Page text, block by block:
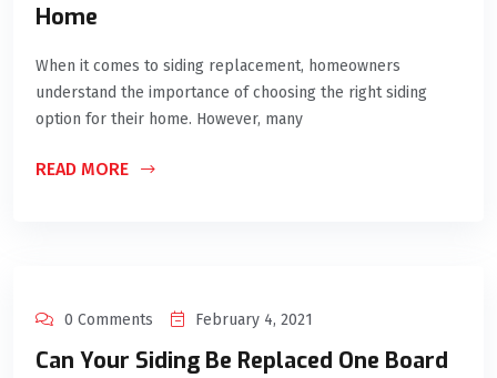
Home
When it comes to siding replacement, homeowners
understand the importance of choosing the right siding
option for their home. However, many
READ MORE
0 Comments February 4, 2021
Can Your Siding Be Replaced One Board